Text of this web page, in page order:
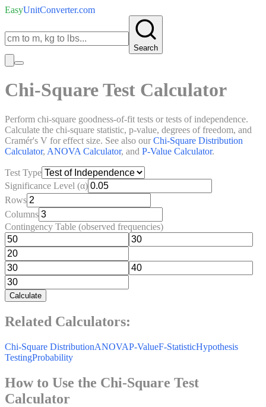
EasyUnitConverter.com
Search
Chi-Square Test Calculator
Perform chi-square goodness-of-fit tests or tests of independence.
Calculate the chi-square statistic, p-value, degrees of freedom, and
Cramér's V for effect size. See also our Chi-Square Distribution
Calculator, ANOVA Calculator, and P-Value Calculator.
Test Type
Significance Level (α)
Rows
Columns
Contingency Table (observed frequencies)
Calculate
Related Calculators:
Chi-Square DistributionANOVAP-ValueF-StatisticHypothesis
TestingProbability
How to Use the Chi-Square Test
Calculator